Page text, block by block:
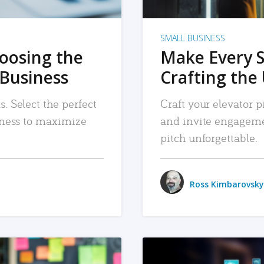
the
Select the perfect
to maximize
SMALL BUSINESS
Make Every
Crafting the
Craft your elevator
and invite
pitch unforgettable.
Ross Kimbarovsky